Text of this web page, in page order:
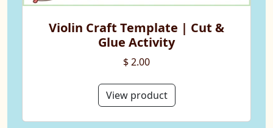
Violin Craft Template | Cut &
Glue Activity
$ 2.00
View product